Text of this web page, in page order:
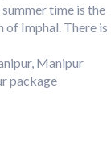
time is the
Imphal. There is
Manipur
package